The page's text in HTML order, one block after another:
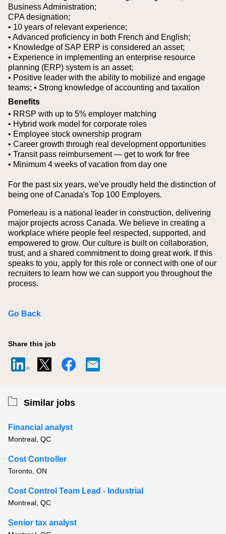
Business Administration;
CPA designation;
• 10 years of relevant experience;
• Advanced proficiency in both French and English;
• Knowledge of SAP ERP is considered an asset;
• Experience in implementing an enterprise resource
planning (ERP) system is an asset;
• Positive leader with the ability to mobilize and engage
teams; • Strong knowledge of accounting and taxation
Benefits
• RRSP with up to 5% employer matching
• Hybrid work model for corporate roles
• Employee stock ownership program
• Career growth through real development opportunities
• Transit pass reimbursement — get to work for free
• Minimum 4 weeks of vacation from day one
For the past six years, we've proudly held the distinction of
being one of Canada's Top 100 Employers.
Pomerleau is a national leader in construction, delivering
major projects across Canada. We believe in creating a
workplace where people feel respected, supported, and
empowered to grow. Our culture is built on collaboration,
trust, and a shared commitment to doing great work. If this
speaks to you, apply for this role or connect with one of our
recruiters to learn how we can support you throughout the
process.
Go Back
Share this job
Similar jobs
Financial analyst
Montreal, QC
Cost Controller
Toronto, ON
Cost Control Team Lead - Industrial
Montreal, QC
Senior tax analyst